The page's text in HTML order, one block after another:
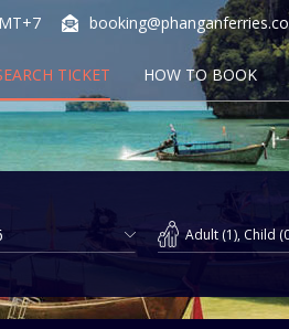
TICKET HOW TO BOOK
Adult (1), Child (